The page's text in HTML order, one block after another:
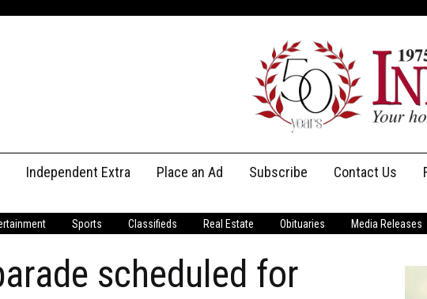
Independent Extra Place an Ad Subscribe
Print Subscriptions
Contact Us
Message Us
Sports Classifieds Real Estate Obituaries Media Releases
scheduled for